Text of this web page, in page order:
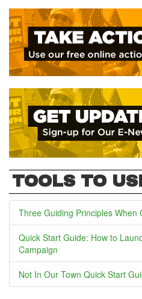
TOOLS TO
Three Guiding Principles When
Quick Start Guide: How to
Campaign
Not In Our Town Quick Start